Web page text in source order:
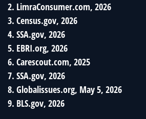
2. LimraConsumer.com, 2026
3. Census.gov, 2026
4. SSA.gov, 2026
5. EBRI.org, 2026
6. Carescout.com, 2025
7. SSA.gov, 2026
8. Globalissues.org, May 5, 2026
9. BLS.gov, 2026